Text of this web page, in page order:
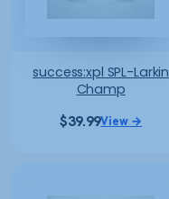
success:xpl SPL-Larkin
Champ
$39.99View →